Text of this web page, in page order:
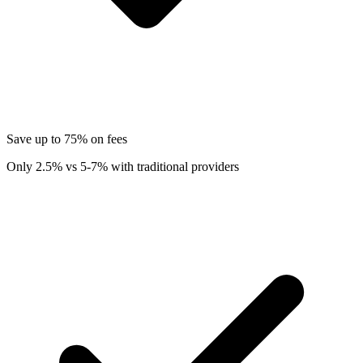
Save up to 75% on fees
Only 2.5% vs 5-7% with traditional providers